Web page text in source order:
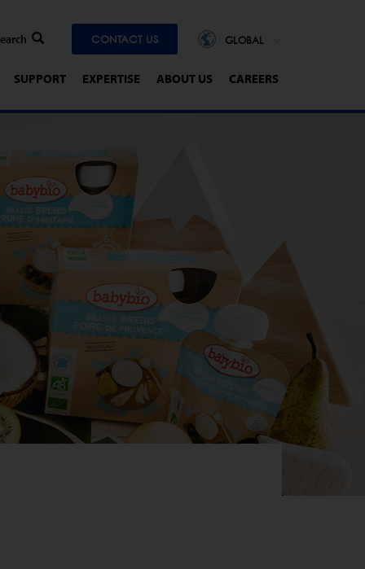
CONTACT US GLOBAL
SUPPORT EXPERTISE ABOUT US CAREERS